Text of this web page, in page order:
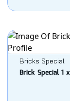
Bricks Special
Brick Special 1